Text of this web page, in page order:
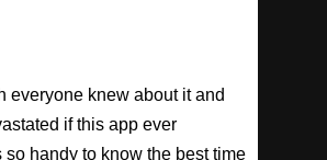
everyone knew about it and
if this app ever
so handy to know the best time